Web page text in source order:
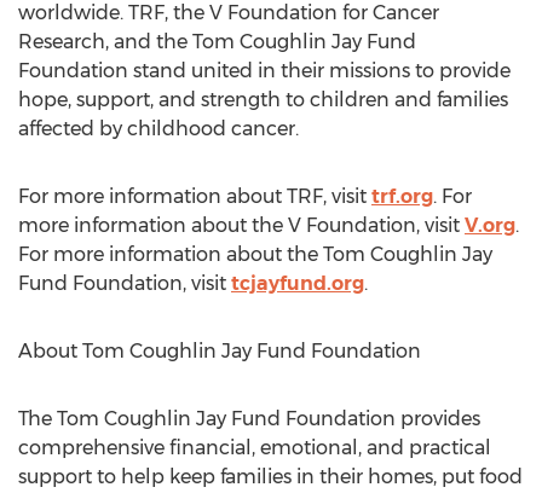
worldwide. TRF, the V Foundation for Cancer
Research, and the Tom Coughlin Jay Fund
Foundation stand united in their missions to provide
hope, support, and strength to children and families
affected by childhood cancer.
For more information about TRF, visit trf.org. For
more information about the V Foundation, visit V.org.
For more information about the Tom Coughlin Jay
Fund Foundation, visit tcjayfund.org.
About Tom Coughlin Jay Fund Foundation
The Tom Coughlin Jay Fund Foundation provides
comprehensive financial, emotional, and practical
support to help keep families in their homes, put food